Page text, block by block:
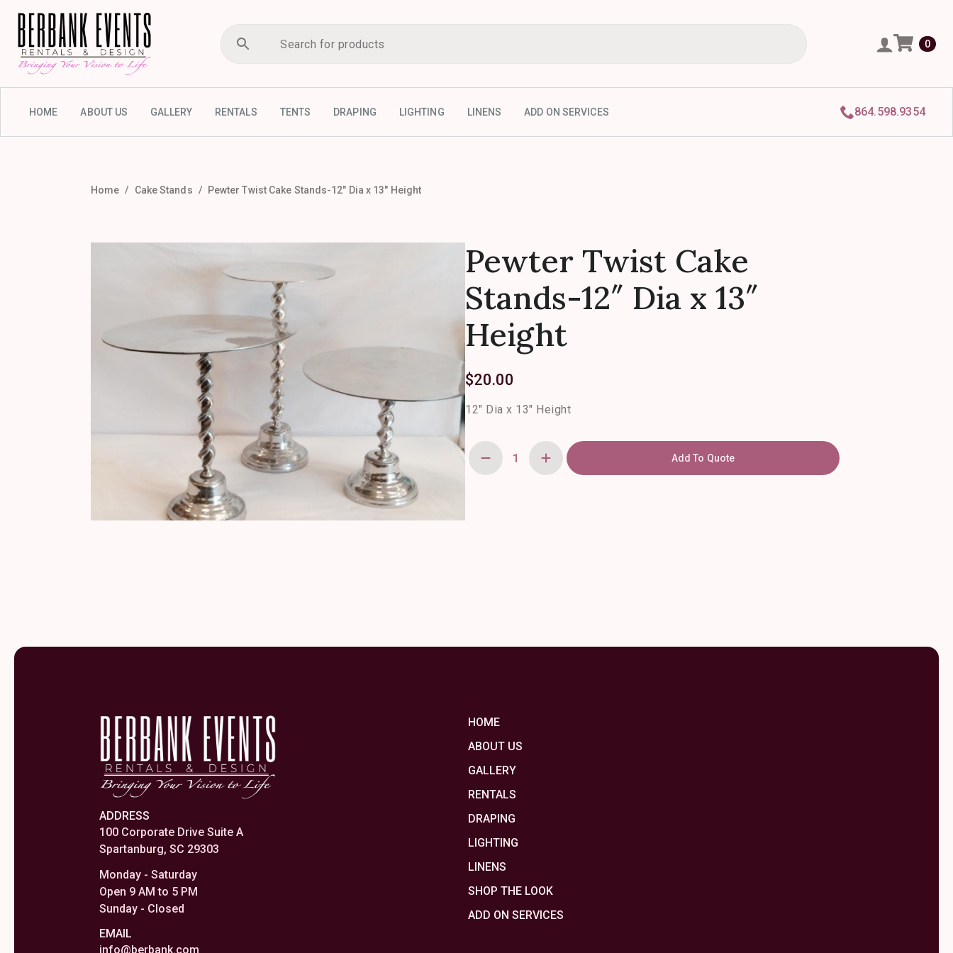
0
HOME ABOUT US GALLERY RENTALS TENTS DRAPING LIGHTING LINENS ADD ON SERVICES 864.598.9354
Home Cake Stands Pewter Twist Cake Stands-12″ Dia x 13″ Height
Pewter Twist Cake
Stands-12″ Dia x 13″
Height
$20.00
12″ Dia x 13″ Height
Pewter
Twist
x
Add To Quote
ADDRESS
100 Corporate Drive Suite A
Spartanburg, SC 29303
Monday - Saturday
Open 9 AM to 5 PM
Sunday - Closed
EMAIL
info@berbank.com
HOME
ABOUT US
GALLERY
RENTALS
DRAPING
LIGHTING
LINENS
SHOP THE LOOK
ADD ON SERVICES